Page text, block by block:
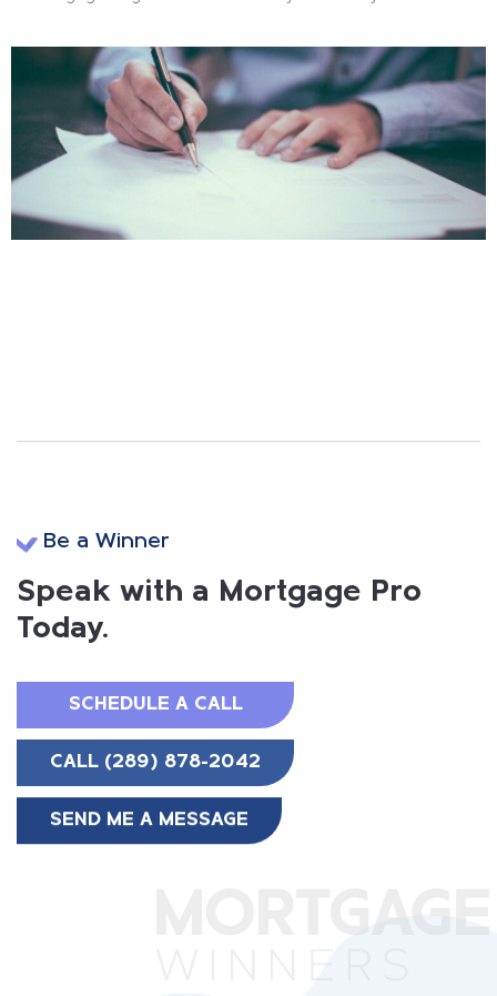
Be a Winner
Speak with a Mortgage Pro
Today.
SCHEDULE A CALL
CALL (289) 878-2042
SEND ME A MESSAGE